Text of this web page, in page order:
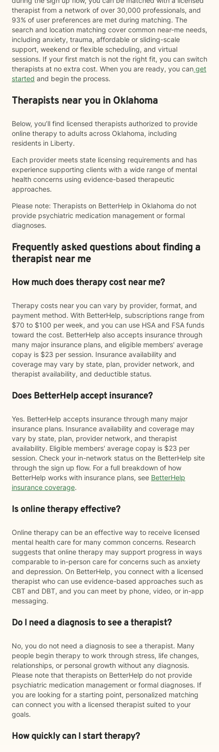
therapist from a network of over 30,000 professionals, and
93% of user preferences are met during matching. The
search and location matching cover common near-me needs,
including anxiety, trauma, affordable or sliding-scale
support, weekend or flexible scheduling, and virtual
sessions. If your first match is not the right fit, you can switch
therapists at no extra cost. When you are ready, you can get
started and begin the process.
Therapists near you in Oklahoma
Below, you’ll find licensed therapists authorized to provide
online therapy to adults across Oklahoma, including
residents in Liberty.
Each provider meets state licensing requirements and has
experience supporting clients with a wide range of mental
health concerns using evidence-based therapeutic
approaches.
Please note: Therapists on BetterHelp in Oklahoma do not
provide psychiatric medication management or formal
diagnoses.
Frequently asked questions about finding a
therapist near me
How much does therapy cost near me?
Therapy costs near you can vary by provider, format, and
payment method. With BetterHelp, subscriptions range from
$70 to $100 per week, and you can use HSA and FSA funds
toward the cost. BetterHelp also accepts insurance through
many major insurance plans, and eligible members' average
copay is $23 per session. Insurance availability and
coverage may vary by state, plan, provider network, and
therapist availability, and deductible status.
Does BetterHelp accept insurance?
Yes. BetterHelp accepts insurance through many major
insurance plans. Insurance availability and coverage may
vary by state, plan, provider network, and therapist
availability. Eligible members' average copay is $23 per
session. Check your in-network status on the BetterHelp site
through the sign up flow. For a full breakdown of how
BetterHelp works with insurance plans, see BetterHelp
insurance coverage.
Is online therapy effective?
Online therapy can be an effective way to receive licensed
mental health care for many common concerns. Research
suggests that online therapy may support progress in ways
comparable to in-person care for concerns such as anxiety
and depression. On BetterHelp, you connect with a licensed
therapist who can use evidence-based approaches such as
CBT and DBT, and you can meet by phone, video, or in-app
messaging.
Do I need a diagnosis to see a therapist?
No, you do not need a diagnosis to see a therapist. Many
people begin therapy to work through stress, life changes,
relationships, or personal growth without any diagnosis.
Please note that therapists on BetterHelp do not provide
psychiatric medication management or formal diagnoses. If
you are looking for a starting point, personalized matching
can connect you with a licensed therapist suited to your
goals.
How quickly can I start therapy?